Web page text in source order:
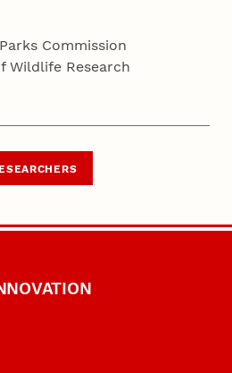
Commission
Wildlife Research